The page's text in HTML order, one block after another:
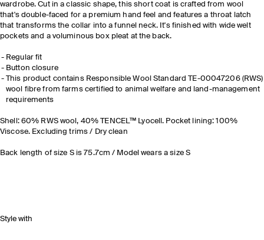
wardrobe. Cut in a classic shape, this short coat is crafted from wool
that's double-faced for a premium hand feel and features a throat latch
that transforms the collar into a funnel neck. It's finished with wide welt
pockets and a voluminous box pleat at the back.
Regular fit
Button closure
This product contains Responsible Wool Standard TE-00047206 (RWS)
wool fibre from farms certified to animal welfare and land-management
requirements
Shell: 60% RWS wool, 40% TENCEL™ Lyocell. Pocket lining: 100%
Viscose. Excluding trims / Dry clean
Back length of size S is 75.7cm / Model wears a size S
Style with